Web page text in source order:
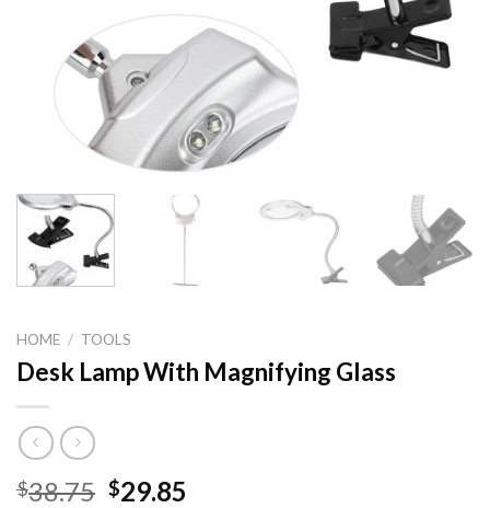
HOME / TOOLS
Desk Lamp With Magnifying Glass
$38.75 Original
$29.85